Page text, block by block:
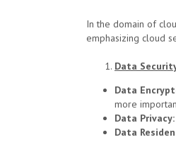
In the domain of
emphasizing cloud
Data
Data
more
Data Privacy:
Data